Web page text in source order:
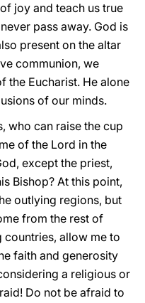
joy and teach us true
pass away. God is
present on the altar
communion, we
the Eucharist. He alone
of our minds.
who can raise the cup
of the Lord in the
except the priest,
Bishop? At this point,
outlying regions, but
from the rest of
allow me to
faith and generosity
a religious or
Do not be afraid to